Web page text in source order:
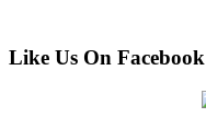
Like Us On Facebook